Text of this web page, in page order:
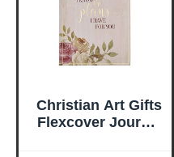
Christian Art Gifts
Flexcover Journal